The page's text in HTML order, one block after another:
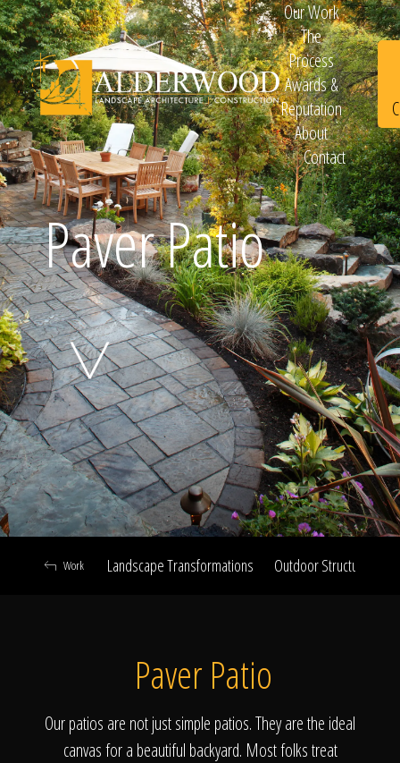
Schedule
Consultation
Click To
Call Us
Our Work
Our Work
The
Process
Awards &
Reputation
About
Contact
Paver Patio
Landscape Transformations Outdoor Structures &
Work
Paver Patio
Our patios are not just simple patios. They are the ideal
canvas for a beautiful backyard. Most folks treat